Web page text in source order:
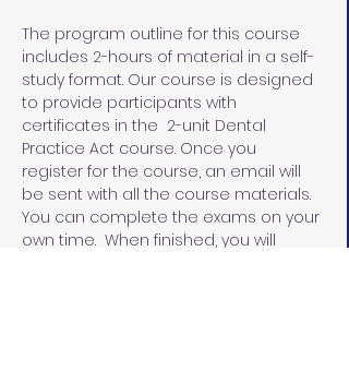
The program outline for this course
includes 2-hours of material in a self-
study format. Our course is designed
to provide participants with
certificates in the  2-unit Dental
Practice Act course. Once you
register for the course, an email will
be sent with all the course materials.
You can complete the exams on your
own time.  When finished, you will